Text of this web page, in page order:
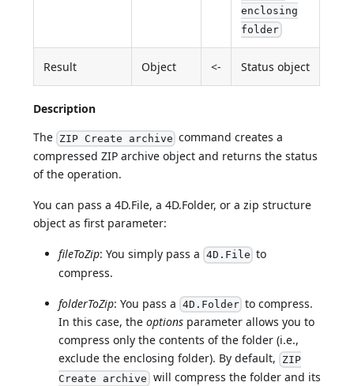
enclosing
folder
Result Object <- Status object
Description
The ZIP Create archive command creates a
compressed ZIP archive object and returns the status
of the operation.
You can pass a 4D.File, a 4D.Folder, or a zip structure
object as first parameter:
fileToZip: You simply pass a 4D.File to
compress.
folderToZip: You pass a 4D.Folder to compress.
In this case, theoptions parameter allows you to
compress only the contents of the folder (i.e.,
exclude the enclosing folder). By default, ZIP
Create archive will compress the folder and its